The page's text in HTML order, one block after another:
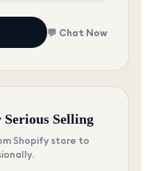
💬 Chat Now
Selling
Shopify store to